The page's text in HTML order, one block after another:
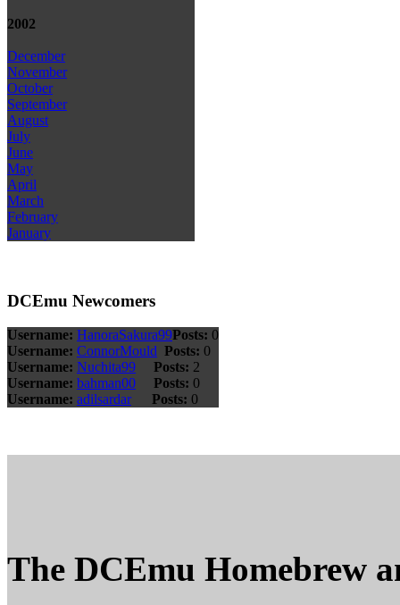
2002
December
November
October
September
August
July
June
May
April
March
February
January
DCEmu Newcomers
Username: HanoraSakura99Posts: 0
Username: ConnorMould Posts: 0
Username: Nuchita99 Posts: 2
Username: bahman00 Posts: 0
Username: adilsardar Posts: 0
The DCEmu Homebrew